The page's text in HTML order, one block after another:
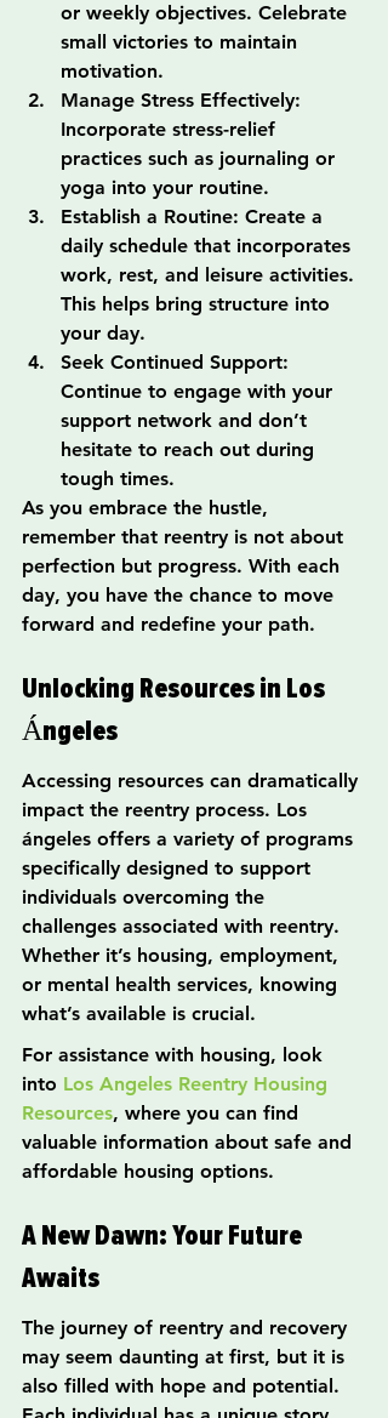
or weekly objectives. Celebrate
small victories to maintain
motivation.
Manage Stress Effectively:
Incorporate stress-relief
practices such as journaling or
yoga into your routine.
Establish a Routine: Create a
daily schedule that incorporates
work, rest, and leisure activities.
This helps bring structure into
your day.
Seek Continued Support:
Continue to engage with your
support network and don’t
hesitate to reach out during
tough times.
As you embrace the hustle,
remember that reentry is not about
perfection but progress. With each
day, you have the chance to move
forward and redefine your path.
Unlocking Resources in Los
Ángeles
Accessing resources can dramatically
impact the reentry process. Los
ángeles offers a variety of programs
specifically designed to support
individuals overcoming the
challenges associated with reentry.
Whether it’s housing, employment,
or mental health services, knowing
what’s available is crucial.
For assistance with housing, look
into Los Angeles Reentry Housing
Resources, where you can find
valuable information about safe and
affordable housing options.
A New Dawn: Your Future
Awaits
The journey of reentry and recovery
may seem daunting at first, but it is
also filled with hope and potential.